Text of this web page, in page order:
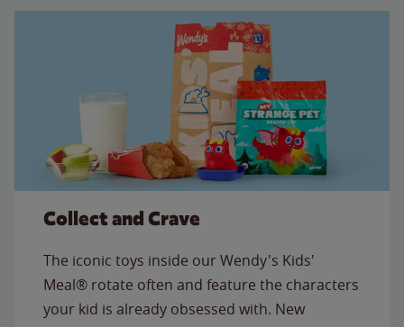
Collect and Crave
The iconic toys inside our Wendy's Kids'
Meal® rotate often and feature the characters
your kid is already obsessed with. New